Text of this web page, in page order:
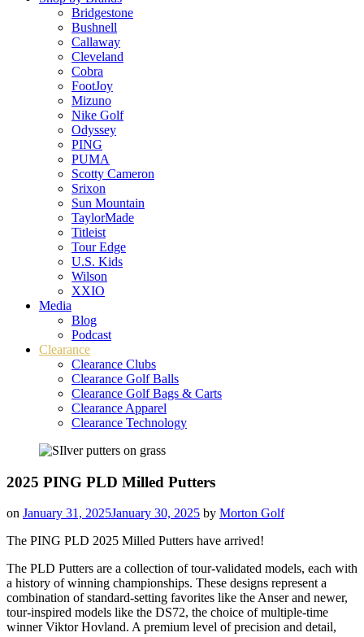
Bridgestone
Bushnell
Callaway
Cleveland
Cobra
FootJoy
Mizuno
Nike Golf
Odyssey
PING
PUMA
Scotty Cameron
Srixon
Sun Mountain
TaylorMade
Titleist
Tour Edge
U.S. Kids
Wilson
XXIO
Media
Blog
Podcast
Clearance
Clearance Clubs
Clearance Golf Balls
Clearance Golf Bags & Carts
Clearance Apparel
Clearance Technology
2025 PING PLD Milled Putters
on January 31, 2025January 30, 2025 by Morton Golf
The PING PLD 2025 Milled Putters have arrived!
The PLD Putters are a collection of tour-validated models, each with
a history of winning championships. These designs represent a
combination of standard-setting favorites like the Anser and newer,
tour-inspired models like the DS72, the choice of multiple-time
winner Viktor Hovland. A premium level of precision and detail,